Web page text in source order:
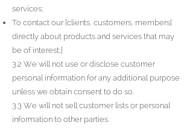
services;
To contact our [clients, customers, members]
directly about products and services that may
be of interest;]
3.2 We will not use or disclose customer
personal information for any additional purpose
unless we obtain consent to do so.
3.3 We will not sell customer lists or personal
information to other parties.